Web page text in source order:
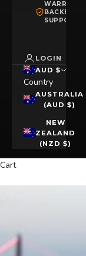
WARRANTY
BACKED
SUPPORT
LOGIN
AUD $
Country
AUSTRALIA
(AUD $)
NEW
ZEALAND
(NZD $)
Cart